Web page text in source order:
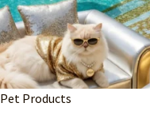
Pet Products